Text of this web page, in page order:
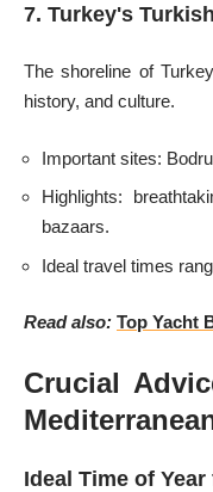
7. Turkey's
The shoreline of
history, and culture.
Important sites:
Highlights:
bazaars.
Ideal travel times
Read also: Top Yacht
Crucial
Ideal Time of Year